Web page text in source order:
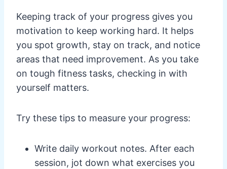
Keeping track of your progress gives you
motivation to keep working hard. It helps
you spot growth, stay on track, and notice
areas that need improvement. As you take
on tough fitness tasks, checking in with
yourself matters.
Try these tips to measure your progress:
Write daily workout notes. After each
session, jot down what exercises you